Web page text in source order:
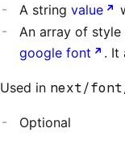
A string value
An array of
google font
. It
Used in next/
Optional